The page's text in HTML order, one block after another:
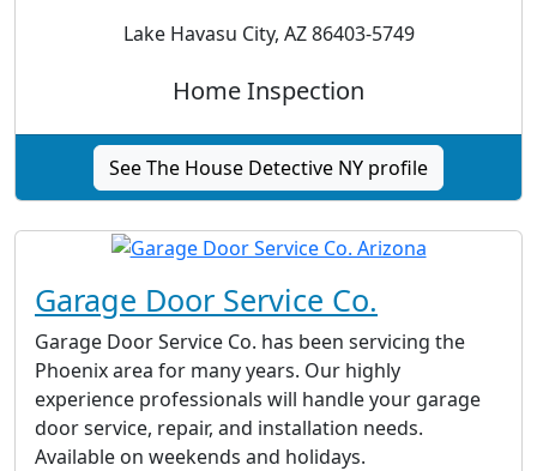
Lake Havasu City, AZ 86403-5749
Home Inspection
See The House Detective NY profile
Garage Door Service Co.
Garage Door Service Co. has been servicing the
Phoenix area for many years. Our highly
experience professionals will handle your garage
door service, repair, and installation needs.
Available on weekends and holidays.